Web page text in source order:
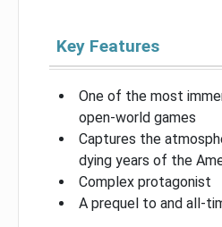
Key Features
One of the most
open-world games
Captures the
dying years of the
Complex protagonist
A prequel to and all-